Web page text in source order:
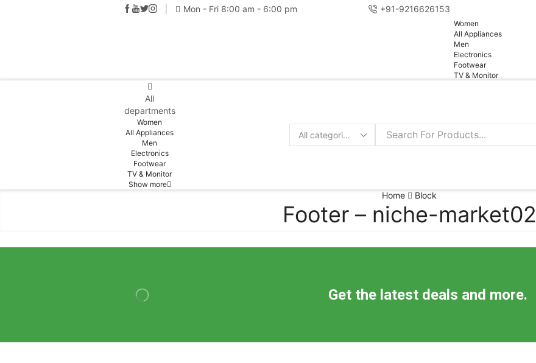
Mon - Fri 8:00 am - 6:00 pm +91-9216626153
Women
All Appliances
Men
Electronics
Footwear
TV & Monitor
All
departments
Women
All Appliances
Men
Electronics
Footwear
TV & Monitor
Show more
Home Block
Footer – niche-market02
Get the latest deals and more.